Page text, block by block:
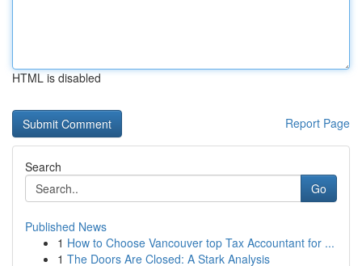
HTML is disabled
Report Page
Search
Go
Published News
1 How to Choose Vancouver top Tax Accountant for ...
1 The Doors Are Closed: A Stark Analysis